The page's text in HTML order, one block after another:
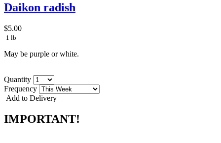
Daikon radish
$5.00
1 lb
May be purple or white.
Quantity
Frequency
Add to Delivery
IMPORTANT!